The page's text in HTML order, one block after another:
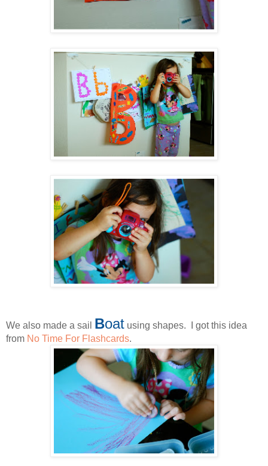
We also made a sail Boat using shapes. I got this idea
from No Time For Flashcards.